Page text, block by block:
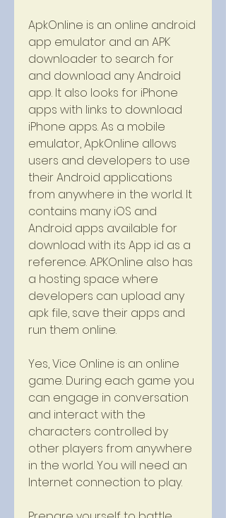
ApkOnline is an online android
app emulator and an APK
downloader to search for
and download any Android
app. It also looks for iPhone
apps with links to download
iPhone apps. As a mobile
emulator, ApkOnline allows
users and developers to use
their Android applications
from anywhere in the world. It
contains many iOS and
Android apps available for
download with its App id as a
reference. APKOnline also has
a hosting space where
developers can upload any
apk file, save their apps and
run them online.
Yes, Vice Online is an online
game. During each game you
can engage in conversation
and interact with the
characters controlled by
other players from anywhere
in the world. You will need an
Internet connection to play.